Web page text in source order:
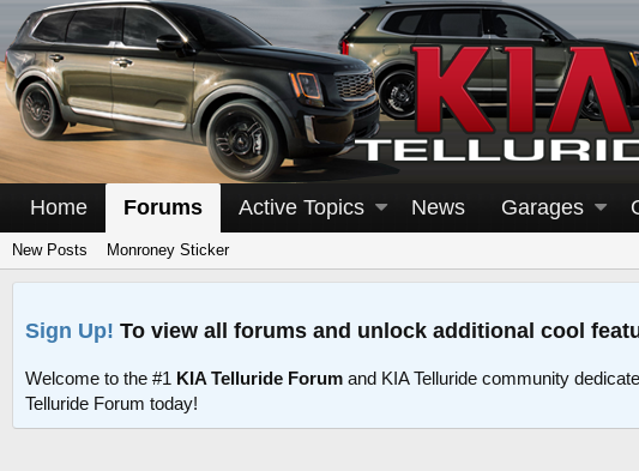
Home Forums Active Topics News Garages
New Posts Monroney Sticker
Sign Up! To view all forums and unlock additional cool
Welcome to the #1 KIA Telluride Forum and KIA Telluride community
Telluride Forum today!